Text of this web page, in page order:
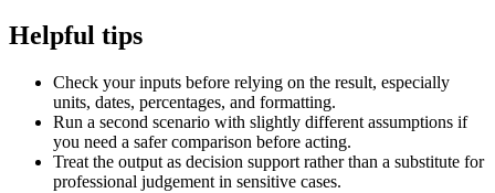
Helpful tips
Check your inputs before relying on the result, especially
units, dates, percentages, and formatting.
Run a second scenario with slightly different assumptions if
you need a safer comparison before acting.
Treat the output as decision support rather than a substitute for
professional judgement in sensitive cases.